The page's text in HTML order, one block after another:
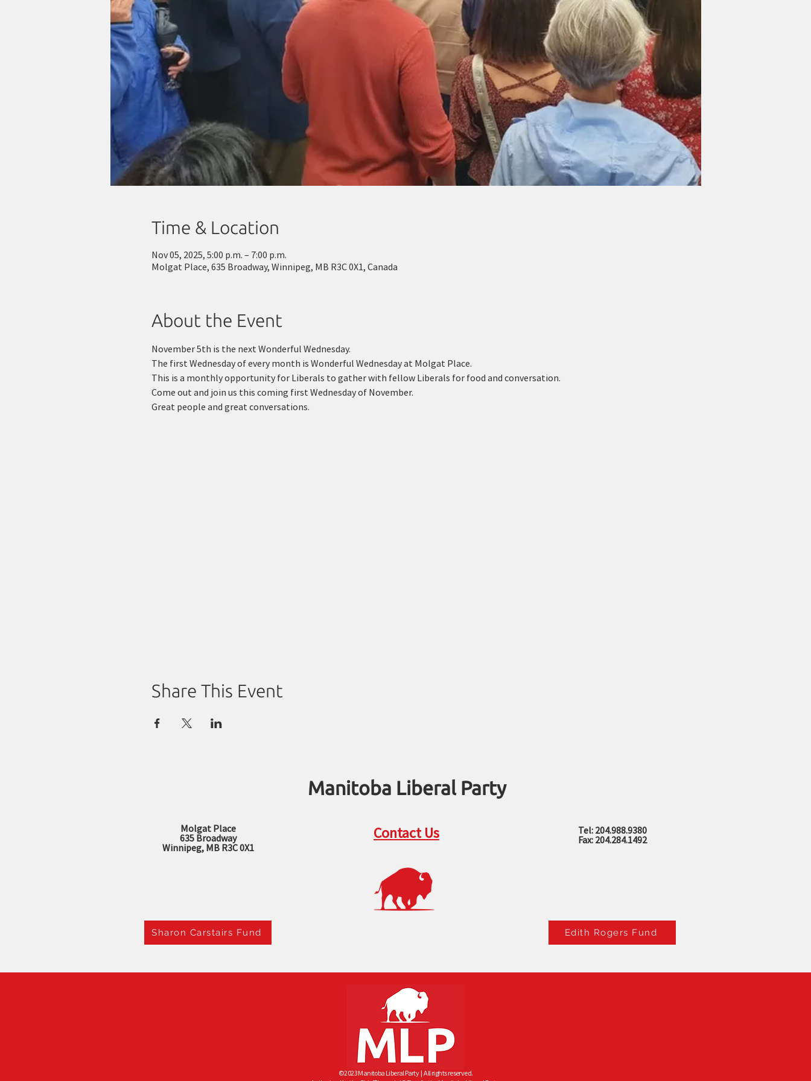
Time & Location
Nov 05, 2025, 5:00 p.m. – 7:00 p.m.
Molgat Place, 635 Broadway, Winnipeg, MB R3C 0X1, Canada
About the Event
November 5th is the next Wonderful Wednesday.
The first Wednesday of every month is Wonderful Wednesday at Molgat Place.
This is a monthly opportunity for Liberals to gather with fellow Liberals for food and conversation.
Come out and join us this coming first Wednesday of November.
Great people and great conversations.
Share This Event
Manitoba Liberal Party
Molgat Place
635 Broadway
Winnipeg, MB R3C 0X1
Contact Us
Tel: 204.988.9380
Fax: 204.284.1492
Sharon Carstairs Fund Edith Rogers Fund
© 2023 Manitoba Liberal Party | All rights reserved.